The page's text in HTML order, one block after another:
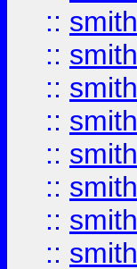
:: smith
:: smith
:: smith
:: smith
:: smith
:: smith
:: smith
:: smith